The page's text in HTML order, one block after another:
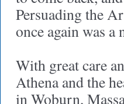
Persuading the
once again was
With great care
Athena and the
in Woburn,